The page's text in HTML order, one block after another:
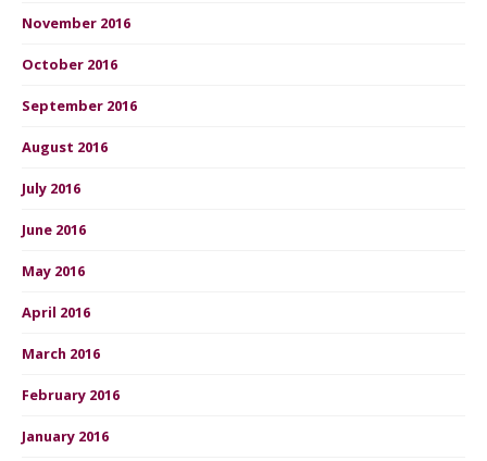
November 2016
October 2016
September 2016
August 2016
July 2016
June 2016
May 2016
April 2016
March 2016
February 2016
January 2016